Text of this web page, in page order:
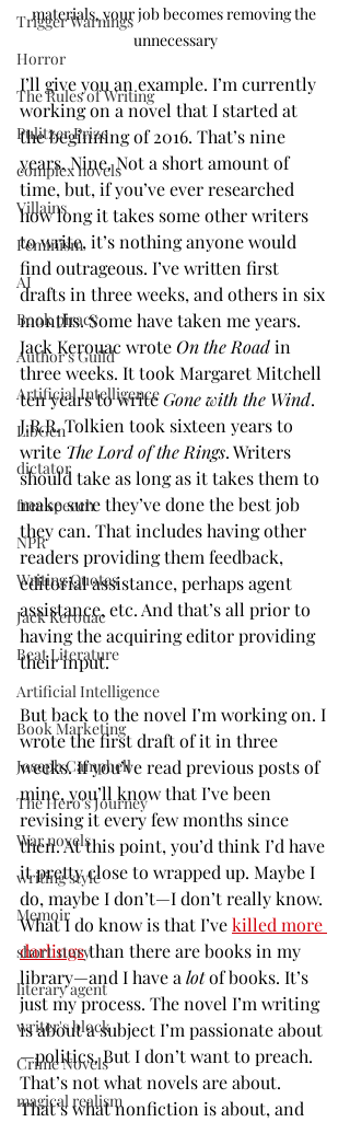
Trigger Warnings
Horror
The Rules of Writing
Pulitzer Prize
complex novels
Villains
Feminism
AI
Book piracy
Author's Guild
Artificial Intelligence
LibGen
dictator
free speech
NPR
Writing Quotes
Jack Kerouac
Beat Literature
Artificial Intelligence
Book Marketing
Joseph Campbell
The Hero's Journey
War novels
writing style
Memoir
short story
literary agent
writer's block
Crime Novels
magical realism
materials, your job becomes removing the
unnecessary
I’ll give you an example. I’m currently
working on a novel that I started at
the beginning of 2016. That’s nine
years. Nine. Not a short amount of
time, but, if you’ve ever researched
how long it takes some other writers
to write, it’s nothing anyone would
find outrageous. I’ve written first
drafts in three weeks, and others in six
months. Some have taken me years.
Jack Kerouac wrote On the Road in
three weeks. It took Margaret Mitchell
ten years to write Gone with the Wind.
J.R.R. Tolkien took sixteen years to
write The Lord of the Rings. Writers
should take as long as it takes them to
make sure they’ve done the best job
they can. That includes having other
readers providing them feedback,
editorial assistance, perhaps agent
assistance, etc. And that’s all prior to
having the acquiring editor providing
their input.
But back to the novel I’m working on. I
wrote the first draft of it in three
weeks. If you’ve read previous posts of
mine, you’ll know that I’ve been
revising it every few months since
then. At this point, you’d think I’d have
it pretty close to wrapped up. Maybe I
do, maybe I don’t—I don’t really know.
What I do know is that I’ve killed more
darlings than there are books in my
library—and I have a lot of books. It’s
just my process. The novel I’m writing
is about a subject I’m passionate about
—politics. But I don’t want to preach.
That’s not what novels are about.
That’s what nonfiction is about, and